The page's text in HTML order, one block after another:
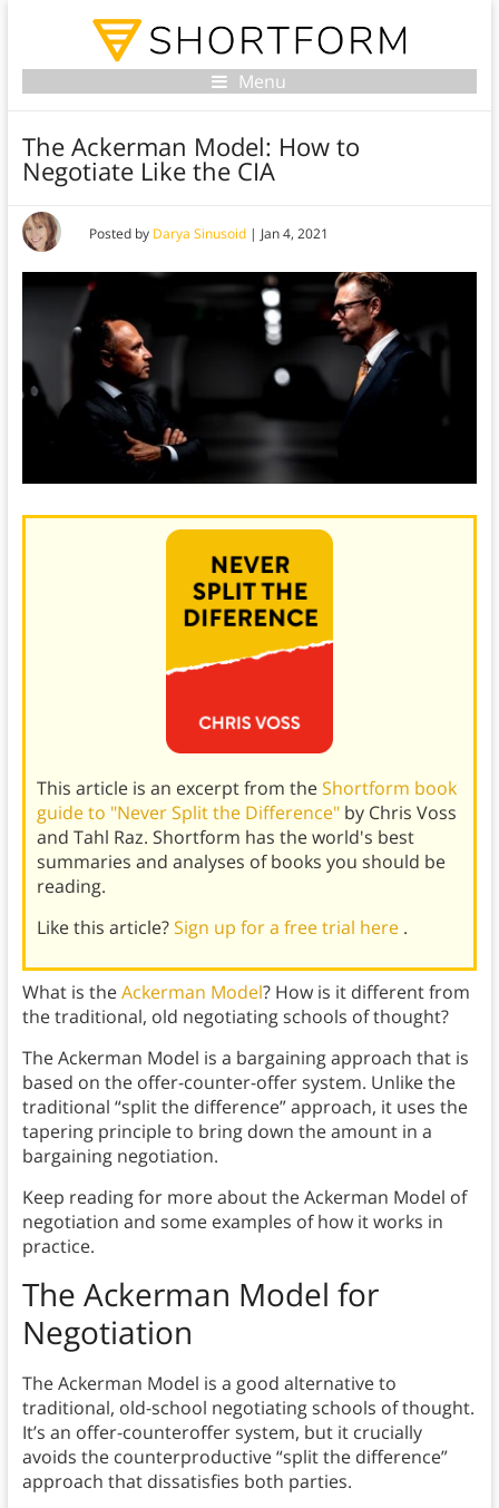
Menu
The Ackerman Model: How to
Negotiate Like the CIA
Posted by Darya Sinusoid| Jan 4, 2021
This article is an excerpt from theShortform book
guide to "Never Split the Difference" by Chris Voss
and Tahl Raz. Shortform has the world's best
summaries and analyses of books you should be
reading.
Like this article?Sign up for a free trial here .
What is theAckerman Model? How is it different from
the traditional, old negotiating schools of thought?
The Ackerman Model is a bargaining approach that is
based on the offer-counter-offer system. Unlike the
traditional “split the difference” approach, it uses the
tapering principle to bring down the amount in a
bargaining negotiation.
Keep reading for more about the Ackerman Model of
negotiation and some examples of how it works in
practice.
The Ackerman Model for
Negotiation
The Ackerman Model is a good alternative to
traditional, old-school negotiating schools of thought.
It’s an offer-counteroffer system, but it crucially
avoids the counterproductive “split the difference”
approach that dissatisfies both parties.